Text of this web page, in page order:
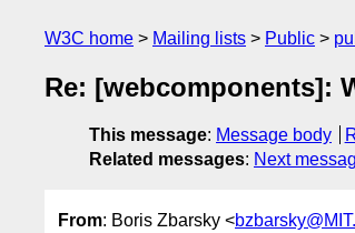
W3C home Mailing lists Public
Re: [webcomponents]:
This message: Message body
Related messages: Next
From: Boris Zbarsky <